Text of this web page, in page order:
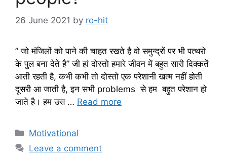
26 June 2021 by ro-hit
” जो मंजिलों को पाने की चाहत रखते है वो समुन्द्रों पर भी पत्थरो
के पुल बना देते है” जी हां दोस्तो हमारे जीवन में बहुत सारी दिक्कतें
आती रहती है, कभी कभी तो दोस्तो एक परेशानी खत्म नहीं होती
दूसरी आ जाती है, इन सभी problems से हम बहुत परेशान हो
जाते है। हम उस … Read more
Categories
Motivational
Leave a comment